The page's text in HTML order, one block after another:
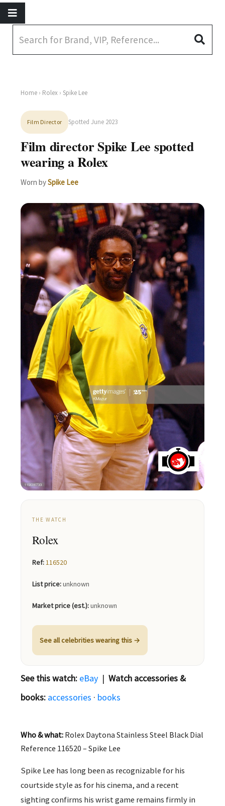
Home › Rolex › Spike Lee
Film Director Spotted June 2023
Film director Spike Lee spotted
wearing a Rolex
Worn bySpike Lee
THE WATCH
Rolex
Ref:116520
List price:unknown
Market price (est.):unknown
See all celebrities wearing this →
See this watch: eBay | Watch accessories &
books: accessories · books
Who & what: Rolex Daytona Stainless Steel Black Dial
Reference 116520 – Spike Lee
Spike Lee has long been as recognizable for his
courtside style as for his cinema, and a recent
sighting confirms his wrist game remains firmly in